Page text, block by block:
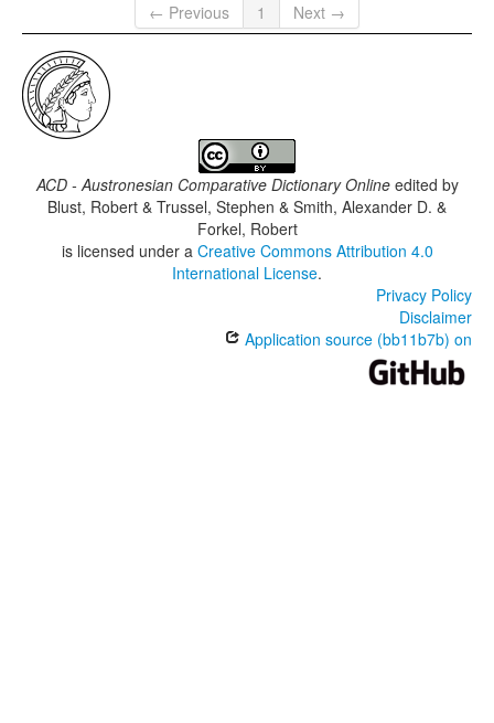
← Previous
1 Next →
ACD - Austronesian Comparative Dictionary Onlineedited by
Blust, Robert & Trussel, Stephen & Smith, Alexander D. &
Forkel, Robert
is licensed under a Creative Commons Attribution 4.0
International License.
Privacy Policy
Disclaimer
Application source (bb11b7b) on